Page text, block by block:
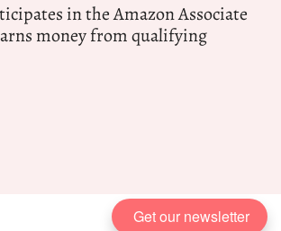
in the Amazon Associate
money from qualifying
Get our newsletter